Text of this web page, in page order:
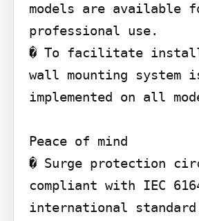
models are available
professional use.
� To facilitate
wall mounting system
implemented on all
Peace of mind
� Surge protection
compliant with IEC
international standard